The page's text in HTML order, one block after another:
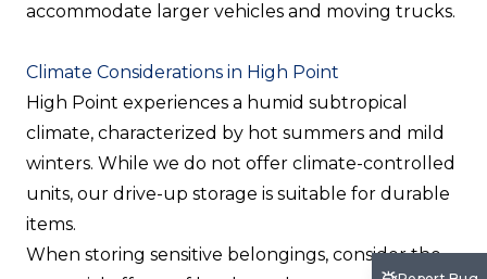
accommodate larger vehicles and moving trucks.
Climate Considerations in High Point
High Point experiences a humid subtropical
climate, characterized by hot summers and mild
winters. While we do not offer climate-controlled
units, our drive-up storage is suitable for durable
items.
When storing sensitive belongings, consider the